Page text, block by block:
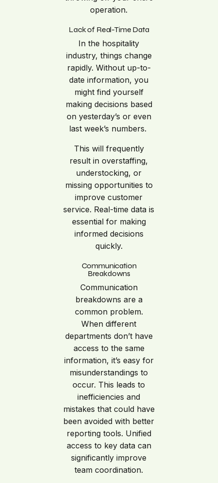
operation.
Lack of Real-Time Data
In the hospitality
industry, things change
rapidly. Without up-to-
date information, you
might find yourself
making decisions based
on yesterday’s or even
last week’s numbers.
This will frequently
result in overstaffing,
understocking, or
missing opportunities to
improve customer
service. Real-time data is
essential for making
informed decisions
quickly.
Communication
Breakdowns
Communication
breakdowns are a
common problem.
When different
departments don’t have
access to the same
information, it’s easy for
misunderstandings to
occur. This leads to
inefficiencies and
mistakes that could have
been avoided with better
reporting tools. Unified
access to key data can
significantly improve
team coordination.